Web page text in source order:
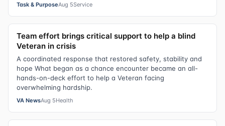
Task & PurposeAug 5Service
Team effort brings critical support to help a blind
Veteran in crisis
A coordinated response that restored safety, stability and
hope What began as a chance encounter became an all-
hands-on-deck effort to help a Veteran facing
overwhelming hardship.
VA NewsAug 5Health